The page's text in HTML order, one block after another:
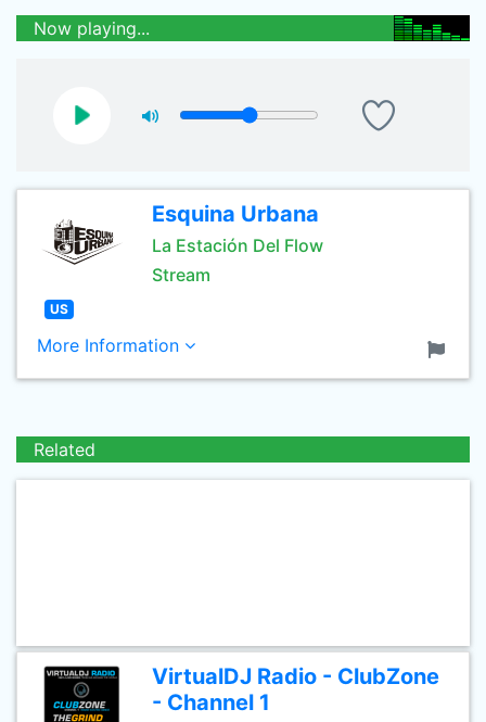
Now playing...
Esquina Urbana
La Estación Del Flow
Stream
US
More Information
Related
VirtualDJ Radio - ClubZone
- Channel 1